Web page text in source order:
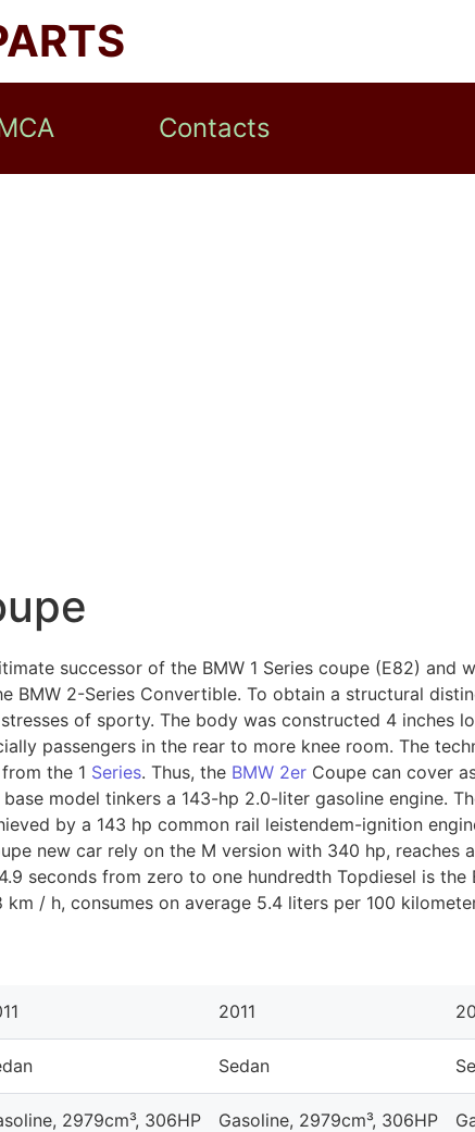
Contacts
successor of the BMW 1 Series coupe (E82) and
BMW 2-Series Convertible. To obtain a structural
of sporty. The body was constructed 4 inches
passengers in the rear to more knee room. The
the 1 Series. Thus, the BMW 2er Coupe can cover
model tinkers a 143-hp 2.0-liter gasoline engine.
by a 143 hp common rail leistendem-ignition
new car rely on the M version with 340 hp, reaches
seconds from zero to one hundredth Topdiesel is
/ h, consumes on average 5.4 liters per 100
2011
Sedan
2979cm³, 306HP Gasoline, 2979cm³, 306HP